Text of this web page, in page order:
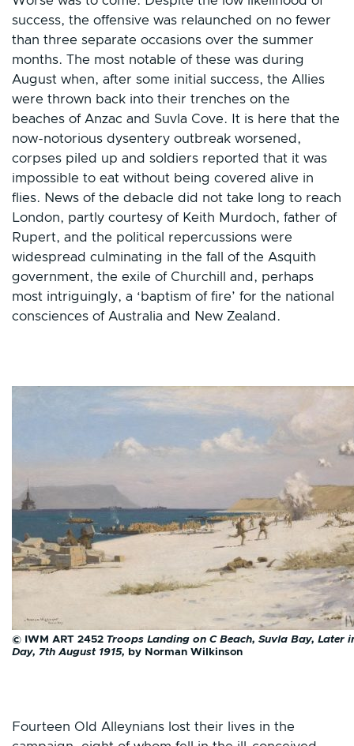
success, the offensive was relaunched on no fewer
than three separate occasions over the summer
months. The most notable of these was during
August when, after some initial success, the Allies
were thrown back into their trenches on the
beaches of Anzac and Suvla Cove. It is here that the
now-notorious dysentery outbreak worsened,
corpses piled up and soldiers reported that it was
impossible to eat without being covered alive in
flies. News of the debacle did not take long to reach
London, partly courtesy of Keith Murdoch, father of
Rupert, and the political repercussions were
widespread culminating in the fall of the Asquith
government, the exile of Churchill and, perhaps
most intriguingly, a ‘baptism of fire’ for the national
consciences of Australia and New Zealand.
© IWM ART 2452 Troops Landing on C Beach, Suvla Bay, Later
Day, 7th August 1915, by Norman Wilkinson
Fourteen Old Alleynians lost their lives in the